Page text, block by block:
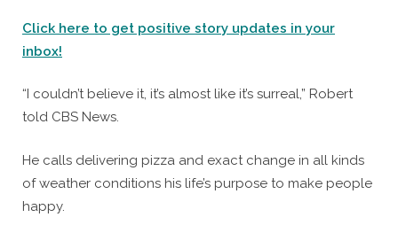
Click here to get positive story updates in your
inbox!
“I couldn’t believe it, it’s almost like it’s surreal,” Robert
told CBS News.
He calls delivering pizza and exact change in all kinds
of weather conditions his life’s purpose to make people
happy.